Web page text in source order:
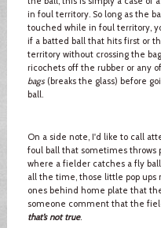
in foul territory. So long as the
touched while in foul territory,
if a batted ball that hits first or
territory without crossing the
ricochets off the rubber or any
bags(breaks the glass) before
ball.
On a side note, I'd like to call
foul ball that sometimes throws
where a fielder catches a fly
all the time, those little pop
ones behind home plate that
someone comment that the
that’s not true.